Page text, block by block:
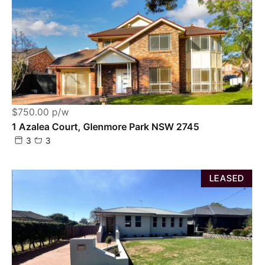
$750.00 p/w
1 Azalea Court, Glenmore Park NSW 2745
3 3
LEASED